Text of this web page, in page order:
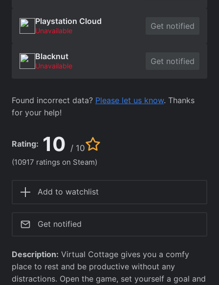
Playstation Cloud
Unavailable Get notified
Blacknut
Unavailable Get notified
Found incorrect data? Please let us know. Thanks
for your help!
Rating: 10 / 10
(10917 ratings on Steam)
Add to watchlist
Get notified
Description: Virtual Cottage gives you a comfy
place to rest and be productive without any
distractions. Open the game, set yourself a goal and